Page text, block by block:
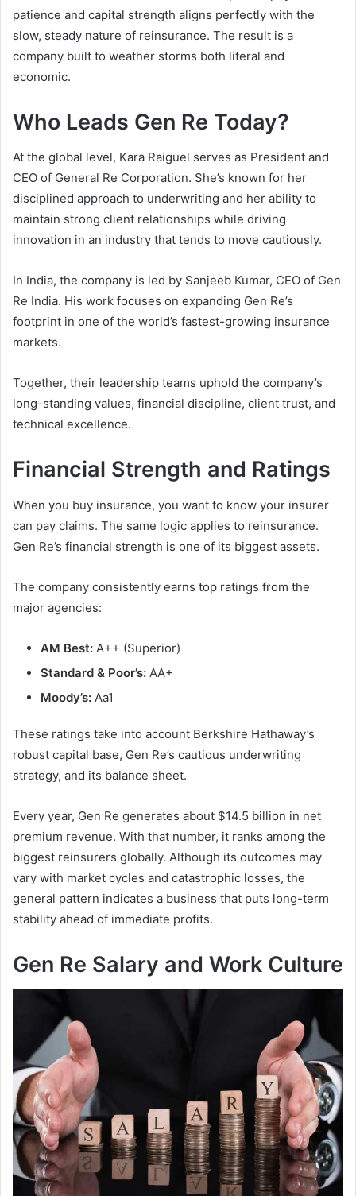
patience and capital strength aligns perfectly with the
slow, steady nature of reinsurance. The result is a
company built to weather storms both literal and
economic.
Who Leads Gen Re Today?
At the global level, Kara Raiguel serves as President and
CEO of General Re Corporation. She’s known for her
disciplined approach to underwriting and her ability to
maintain strong client relationships while driving
innovation in an industry that tends to move cautiously.
In India, the company is led by Sanjeeb Kumar, CEO of Gen
Re India. His work focuses on expanding Gen Re’s
footprint in one of the world’s fastest-growing insurance
markets.
Together, their leadership teams uphold the company’s
long-standing values, financial discipline, client trust, and
technical excellence.
Financial Strength and Ratings
When you buy insurance, you want to know your insurer
can pay claims. The same logic applies to reinsurance.
Gen Re’s financial strength is one of its biggest assets.
The company consistently earns top ratings from the
major agencies:
AM Best: A++ (Superior)
Standard & Poor’s: AA+
Moody’s: Aa1
These ratings take into account Berkshire Hathaway’s
robust capital base, Gen Re’s cautious underwriting
strategy, and its balance sheet.
Every year, Gen Re generates about $14.5 billion in net
premium revenue. With that number, it ranks among the
biggest reinsurers globally. Although its outcomes may
vary with market cycles and catastrophic losses, the
general pattern indicates a business that puts long-term
stability ahead of immediate profits.
Gen Re Salary and Work Culture